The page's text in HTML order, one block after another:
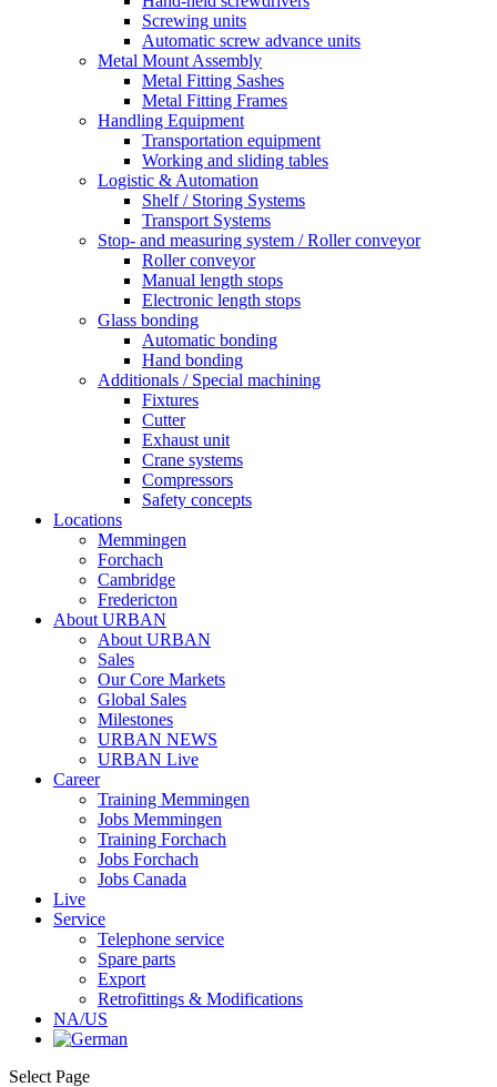
Screwing units
Automatic screw advance units
Metal Mount Assembly
Metal Fitting Sashes
Metal Fitting Frames
Handling Equipment
Transportation equipment
Working and sliding tables
Logistic & Automation
Shelf / Storing Systems
Transport Systems
Stop- and measuring system / Roller conveyor
Roller conveyor
Manual length stops
Electronic length stops
Glass bonding
Automatic bonding
Hand bonding
Additionals / Special machining
Fixtures
Cutter
Exhaust unit
Crane systems
Compressors
Safety concepts
Locations
Memmingen
Forchach
Cambridge
Fredericton
About URBAN
About URBAN
Sales
Our Core Markets
Global Sales
Milestones
URBAN NEWS
URBAN Live
Career
Training Memmingen
Jobs Memmingen
Training Forchach
Jobs Forchach
Jobs Canada
Live
Service
Telephone service
Spare parts
Export
Retrofittings & Modifications
NA/US
Select Page